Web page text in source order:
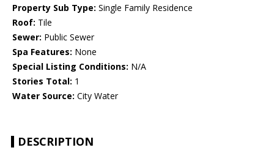
Property Sub Type: Single Family Residence
Roof: Tile
Sewer: Public Sewer
Spa Features: None
Special Listing Conditions: N/A
Stories Total: 1
Water Source: City Water
DESCRIPTION